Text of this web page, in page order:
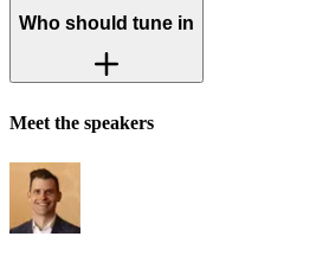
Who should tune in
Meet the speakers